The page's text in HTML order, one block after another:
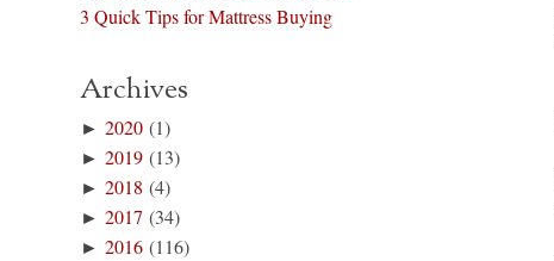
3 Quick Tips for Mattress Buying
Archives
►2020 (1)
►2019 (13)
►2018 (4)
►2017 (34)
►2016 (116)